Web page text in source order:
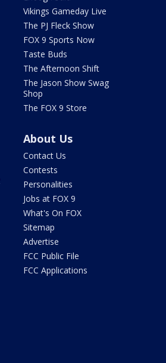
Vikings Gameday Live
The PJ Fleck Show
FOX 9 Sports Now
Taste Buds
The Afternoon Shift
The Jason Show Swag
Shop
The FOX 9 Store
About Us
Contact Us
Contests
Personalities
Jobs at FOX 9
What's On FOX
Sitemap
Advertise
FCC Public File
FCC Applications